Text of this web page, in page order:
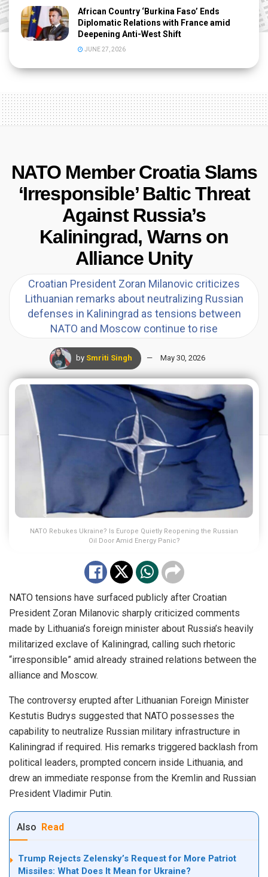
African Country ‘Burkina Faso’ Ends
Diplomatic Relations with France amid
Deepening Anti-West Shift
JUNE 27, 2026
NATO Member Croatia Slams
‘Irresponsible’ Baltic Threat
Against Russia’s
Kaliningrad, Warns on
Alliance Unity
Croatian President Zoran Milanovic criticizes
Lithuanian remarks about neutralizing Russian
defenses in Kaliningrad as tensions between
NATO and Moscow continue to rise
by Smriti Singh May 30, 2026
NATO Rebukes Ukraine? Is Europe Quietly Reopening the Russian
Oil Door Amid Energy Panic?
NATO tensions have surfaced publicly after Croatian
President Zoran Milanovic sharply criticized comments
made by Lithuania’s foreign minister about Russia’s heavily
militarized exclave of Kaliningrad, calling such rhetoric
“irresponsible” amid already strained relations between the
alliance and Moscow.
The controversy erupted after Lithuanian Foreign Minister
Kestutis Budrys suggested that NATO possesses the
capability to neutralize Russian military infrastructure in
Kaliningrad if required. His remarks triggered backlash from
political leaders, prompted concern inside Lithuania, and
drew an immediate response from the Kremlin and Russian
President Vladimir Putin.
Also Read
Trump Rejects Zelensky’s Request for More Patriot
Missiles: What Does It Mean for Ukraine?